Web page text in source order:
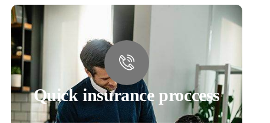
Quick insurance proccess